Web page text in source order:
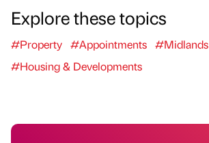
Explore these topics
#Property #Appointments #Midlands
#Housing & Developments